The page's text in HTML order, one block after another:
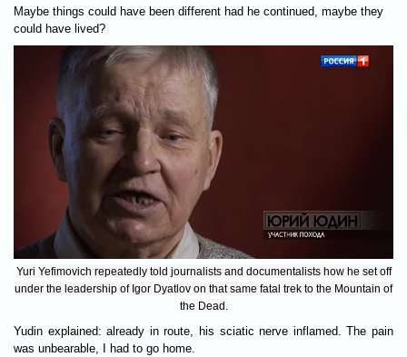
Maybe things could have been different had he continued, maybe they
could have lived?
Yuri Yefimovich repeatedly told journalists and documentalists how he set off
under the leadership of Igor Dyatlov on that same fatal trek to the Mountain of
the Dead.
Yudin explained: already in route, his sciatic nerve inflamed. The pain
was unbearable, I had to go home.